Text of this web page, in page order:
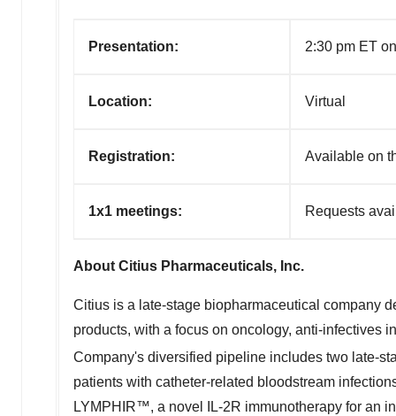
Presentation: 2:30 pm ET
Location: Virtual
Registration: Available on
1x1 meetings: Requests
About Citius Pharmaceuticals, Inc.
Citius is a late-stage biopharmaceutical company
products, with a focus on oncology, anti-infectives
Company's diversified pipeline includes two late-
patients with catheter-related bloodstream
LYMPHIR™, a novel IL-2R immunotherapy for an